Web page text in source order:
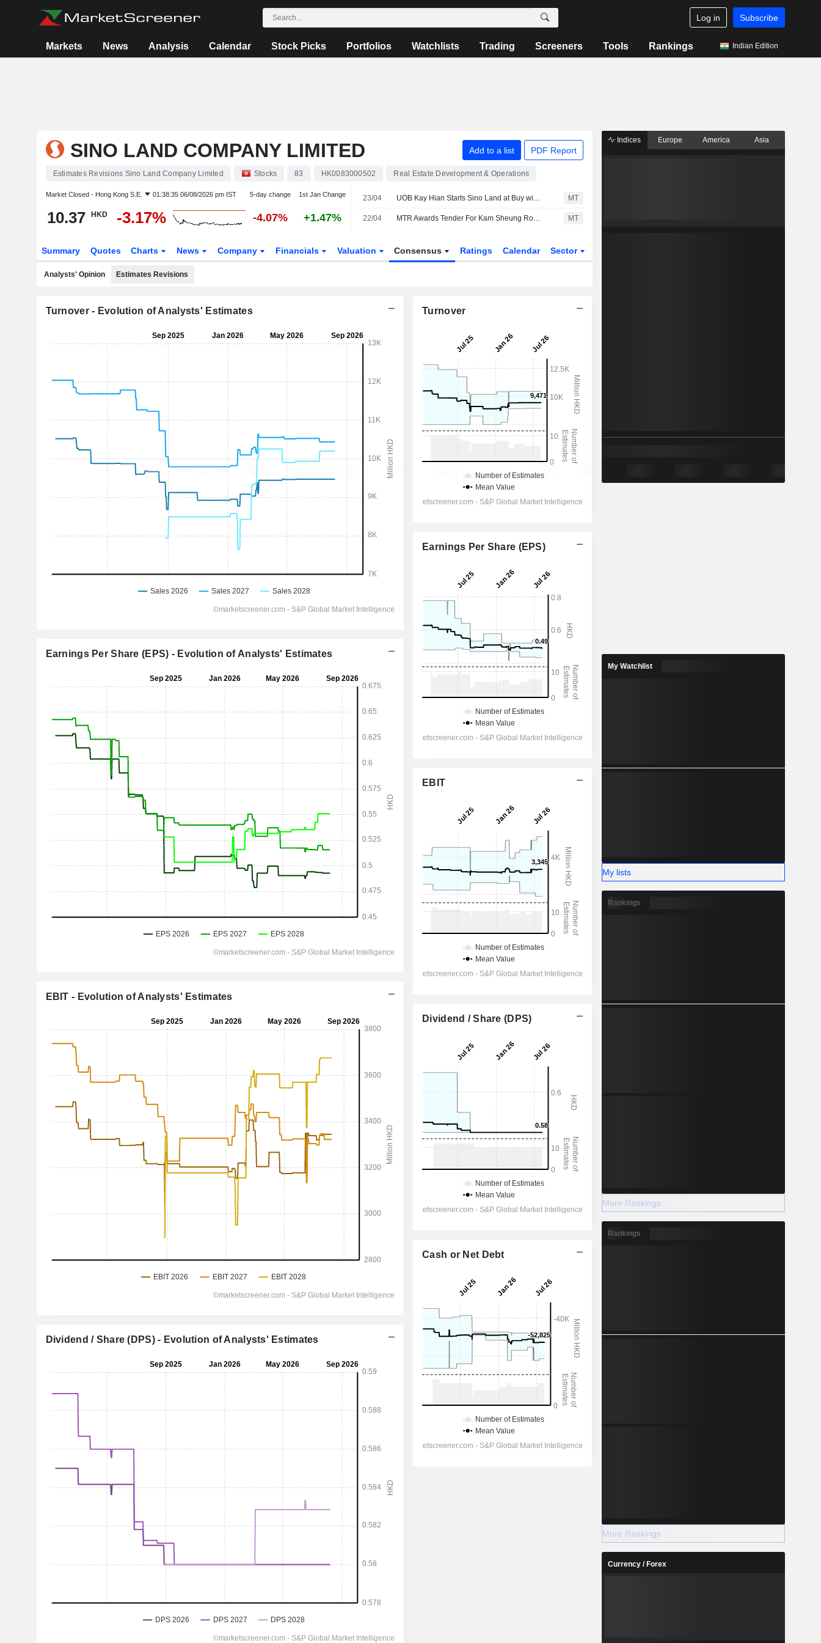
Log in Subscribe
Markets News Analysis Calendar Stock Picks Portfolios Watchlists Trading Screeners Tools Rankings Indian Edition
SINO LAND COMPANY LIMITED Add to a list PDF Report
Estimates Revisions Sino Land Company Limited Stocks 83 HK0083000502 Real Estate Development & Operations
Market Closed - Hong Kong S.E. 01:38:35 06/08/2026 pm IST 5-day change 1st Jan Change
10.37 HKD -3.17% -4.07% +1.47%
23/04 UOB Kay Hian Starts Sino Land at Buy with HK$13.50 Price Target MT
22/04 MTR Awards Tender For Kam Sheung Road Phase 2 Project MT
Summary Quotes Charts News Company Financials Valuation Consensus Ratings Calendar Sector
Analysts' Opinion Estimates Revisions
Turnover - Evolution of Analysts' Estimates
Earnings Per Share (EPS) - Evolution of Analysts' Estimates
EBIT - Evolution of Analysts' Estimates
Dividend / Share (DPS) - Evolution of Analysts' Estimates
Turnover
Earnings Per Share (EPS)
EBIT
Dividend / Share (DPS)
Cash or Net Debt
Indices Europe America Asia
My Watchlist
My lists
Rankings
More Rankings
Rankings
More Rankings
Currency / Forex